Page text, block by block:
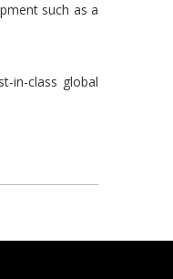
such as a
in-class global